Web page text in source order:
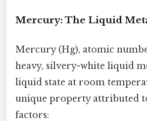
Mercury: The Liquid
Mercury (Hg), atomic
heavy, silvery-white liquid
liquid state at room
unique property attributed
factors: